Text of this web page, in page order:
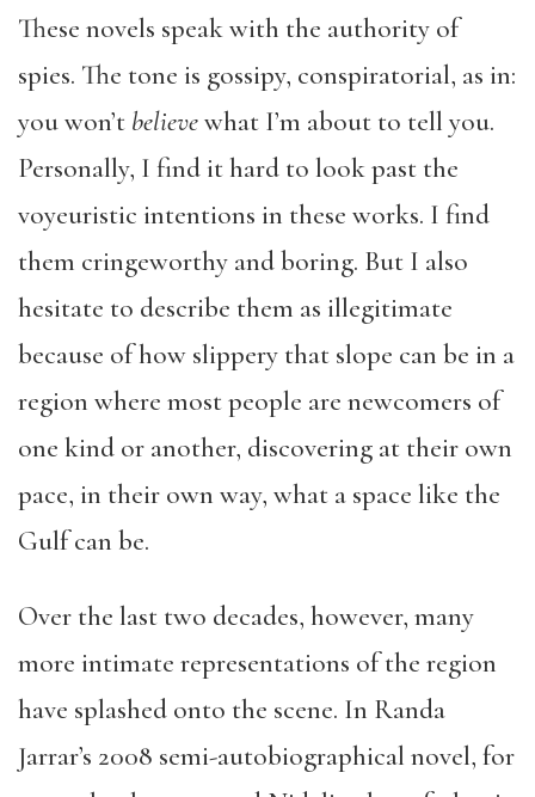
These novels speak with the authority of
spies. The tone is gossipy, conspiratorial, as in:
you won’t believewhat I’m about to tell you.
Personally, I find it hard to look past the
voyeuristic intentions in these works. I find
them cringeworthy and boring. But I also
hesitate to describe them as illegitimate
because of how slippery that slope can be in a
region where most people are newcomers of
one kind or another, discovering at their own
pace, in their own way, what a space like the
Gulf can be.
Over the last two decades, however, many
more intimate representations of the region
have splashed onto the scene. In Randa
Jarrar’s 2008 semi-autobiographical novel, for